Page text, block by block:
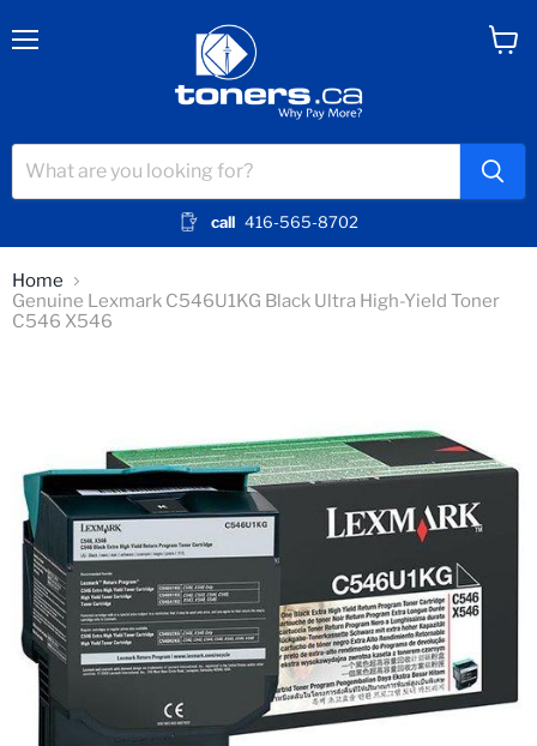
call 416-565-8702
Home
Genuine Lexmark C546U1KG Black Ultra High-Yield Toner
C546 X546